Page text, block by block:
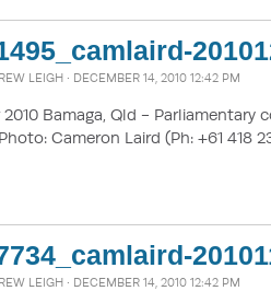
LEIGH · DECEMBER 14, 2010 12:42 PM
2010 Bamaga, Qld -
Cameron Laird (Ph: +61 418
LEIGH · DECEMBER 14, 2010 12:42 PM